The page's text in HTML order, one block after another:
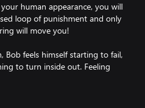
human appearance, you will
loop of punishment and only
will move you!
Bob feels himself starting to fail,
to turn inside out. Feeling